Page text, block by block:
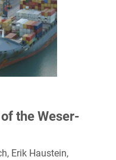
the Weser-
Erik Haustein,